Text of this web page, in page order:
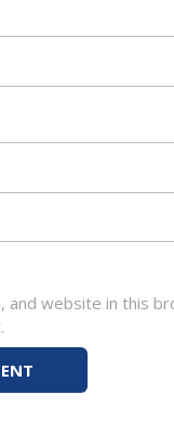
and website in this